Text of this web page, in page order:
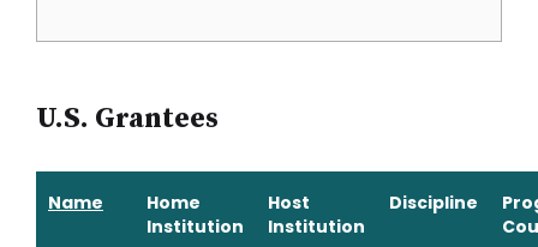
U.S. Grantees
Name
Home
Institution
Host
Institution
Discipline